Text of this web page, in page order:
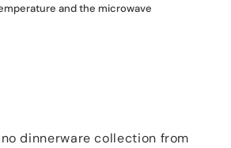
and the microwave
dinnerware collection from